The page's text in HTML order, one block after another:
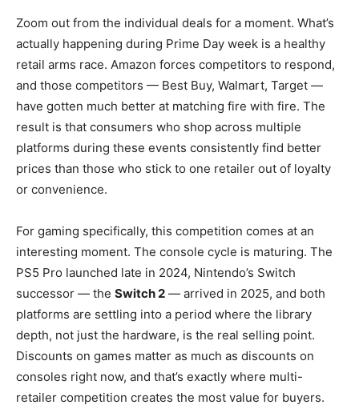
Zoom out from the individual deals for a moment. What’s
actually happening during Prime Day week is a healthy
retail arms race. Amazon forces competitors to respond,
and those competitors — Best Buy, Walmart, Target —
have gotten much better at matching fire with fire. The
result is that consumers who shop across multiple
platforms during these events consistently find better
prices than those who stick to one retailer out of loyalty
or convenience.
For gaming specifically, this competition comes at an
interesting moment. The console cycle is maturing. The
PS5 Pro launched late in 2024, Nintendo’s Switch
successor — the Switch 2 — arrived in 2025, and both
platforms are settling into a period where the library
depth, not just the hardware, is the real selling point.
Discounts on games matter as much as discounts on
consoles right now, and that’s exactly where multi-
retailer competition creates the most value for buyers.